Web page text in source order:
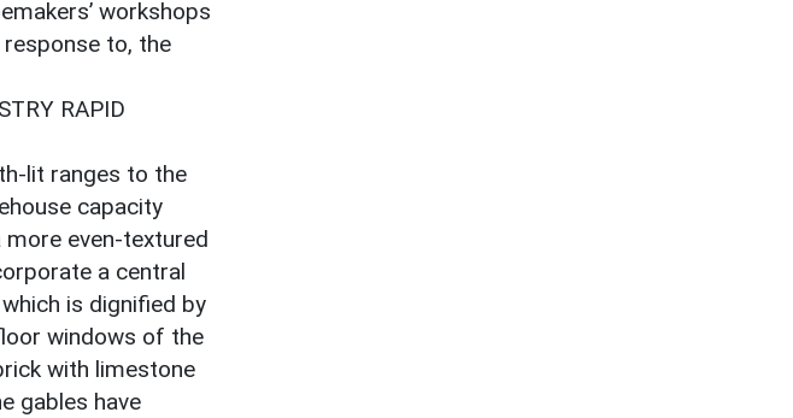
workshops
to, the
RAPID
lit ranges to the
capacity
even-textured
a central
is dignified by
windows of the
with limestone
gables have